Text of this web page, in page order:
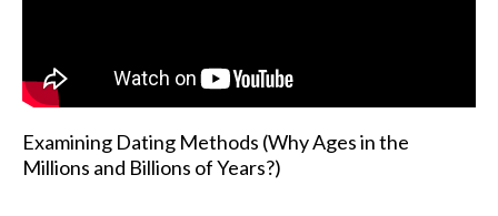
Examining Dating Methods (Why Ages in the
Millions and Billions of Years?)